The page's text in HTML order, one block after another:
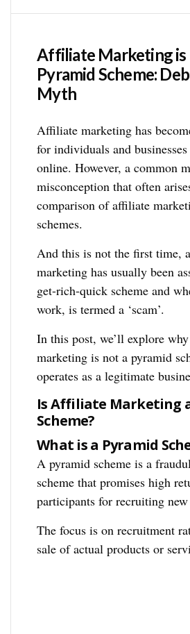
Affiliate Marketing is
Pyramid Scheme:
Myth
Affiliate marketing has
for individuals and
online. However, a common
misconception that often
comparison of affiliate
schemes.
And this is not the first time,
marketing has usually been
get-rich-quick scheme and
work, is termed a ‘scam’.
In this post, we’ll explore
marketing is not a pyramid
operates as a legitimate
Is Affiliate Marketing
Scheme?
What is a Pyramid
A pyramid scheme is a
scheme that promises high
participants for recruiting new
The focus is on recruitment
sale of actual products or